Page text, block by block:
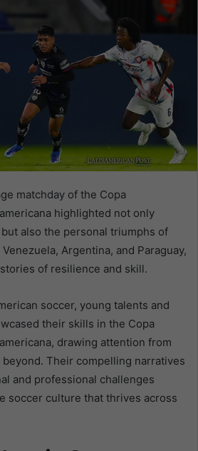
matchday of the Copa
highlighted not only
also the personal triumphs of
Argentina, and Paraguay,
of resilience and skill.
soccer, young talents and
their skills in the Copa
drawing attention from
Their compelling narratives
and professional challenges
soccer culture that thrives across